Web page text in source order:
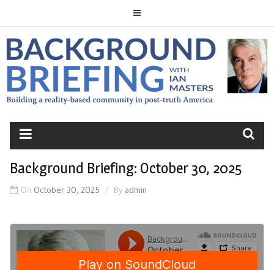
to
content
BACKGROUND
BRIEFING
Background Briefing: October 30, 2025
On October 30, 2025 By admin